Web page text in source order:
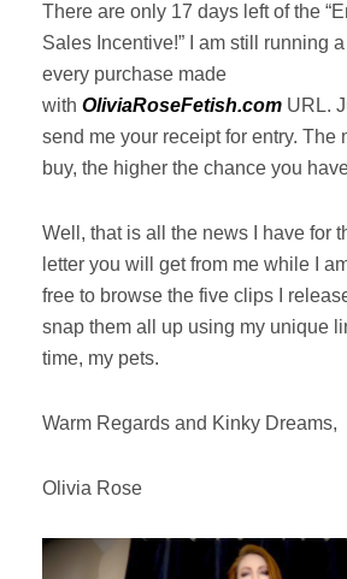
There are only 17 days left of the
Sales Incentive!” I am still running
every purchase made
with OliviaRoseFetish.com URL.
send me your receipt for entry. The
buy, the higher the chance you
Well, that is all the news I have for
letter you will get from me while I
free to browse the five clips I
snap them all up using my unique
time, my pets.
Warm Regards and Kinky Dreams,
Olivia Rose